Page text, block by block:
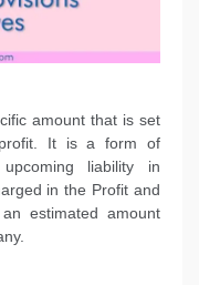
amount that is set
profit. It is a form of
liability in
in the Profit and
estimated amount